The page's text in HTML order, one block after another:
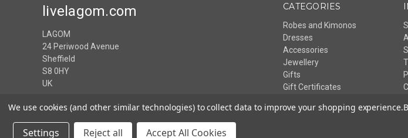
CATEGORIES
Robes and Kimonos
Dresses
Accessories
Jewellery
Gifts
Gift Certificates
livelagom.com
LAGOM
24 Periwood Avenue
Sheffield
S8 0HY
UK
We use cookies (and other similar technologies) to collect data to improve your shopping experience.
Settings Reject all Accept All Cookies